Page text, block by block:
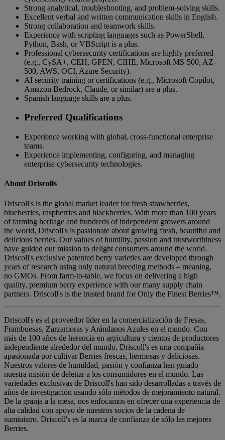
Strong analytical, troubleshooting, and problem-solving skills.
Excellent verbal and written communication skills in English.
Strong collaboration and teamwork skills.
Experience with scripting languages such as PowerShell,
Python, Bash, or VBScript is a plus.
Professional cybersecurity certifications are highly preferred
(e.g., CySA+, CEH, GPEN, CIHE, Microsoft MS-500, AZ-
500, AWS, OCI, Azure Security).
AI security training or certifications (e.g., Microsoft Copilot,
Amazon Bedrock, Claude, or similar) are a plus.
Spanish language skills are a plus.
Preferred Qualifications
Experience working with global, cross-functional enterprise
teams.
Experience implementing, configuring, and managing
enterprise cybersecurity technologies.
About Driscolls
Driscoll's is the global market leader for fresh strawberries,
blueberries, raspberries and blackberries. With more than 100 years
of farming heritage and hundreds of independent growers around
the world, Driscoll's is passionate about growing fresh, beautiful and
delicious berries. Our values of humility, passion and trustworthiness
have guided our mission to delight consumers around the world.
Driscoll's exclusive patented berry varieties are developed through
years of research using only natural breeding methods – meaning,
no GMOs. From farm-to-table, we focus on delivering a high
quality, premium berry experience with our many supply chain
partners. Driscoll's is the trusted brand for Only the Finest Berries™.
Driscoll's es el proveedor líder en la comercialización de Fresas,
Frambuesas, Zarzamoras y Arándanos Azules en el mundo. Con
más de 100 años de herencia en agricultura y cientos de productores
independiente alrededor del mundo, Driscoll's es una compañía
apasionada por cultivar Berries frescas, hermosas y deliciosas.
Nuestros valores de humildad, pasión y confianza han guiado
nuestra misión de deleitar a los consumidores en el mundo. Las
variedades exclusivas de Driscoll's han sido desarrolladas a través de
años de investigación usando sólo métodos de mejoramiento natural.
De la granja a la mesa, nos enfocamos en ofrecer una experiencia de
alta calidad con apoyo de nuestros socios de la cadena de
suministro. Driscoll's es la marca de confianza de sólo las mejores
Berries.